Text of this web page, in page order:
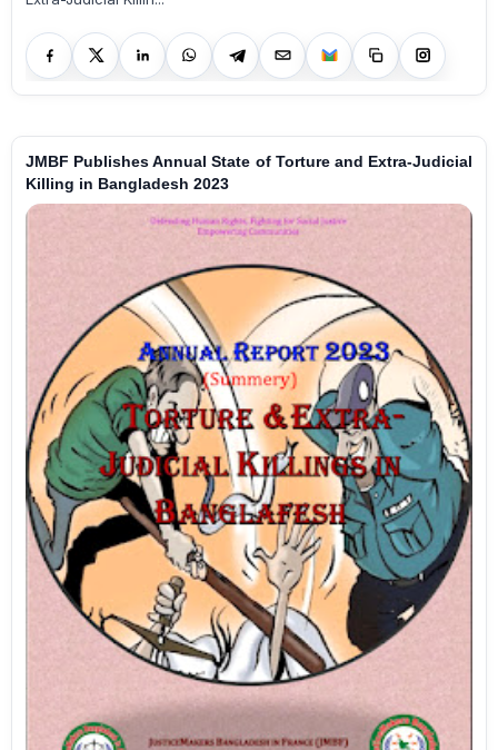
JMBF Publishes Annual State of Torture and Extra-Judicial
Killing in Bangladesh 2023